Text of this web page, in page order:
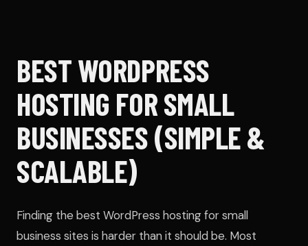
BEST WORDPRESS
HOSTING FOR SMALL
BUSINESSES (SIMPLE &
SCALABLE)
Finding the best WordPress hosting for small
business sites is harder than it should be. Most